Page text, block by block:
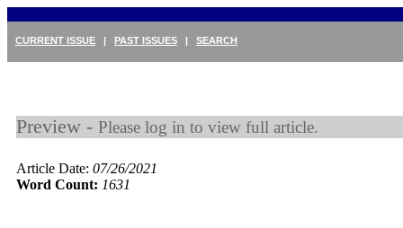
CURRENT ISSUE | PAST ISSUES | SEARCH
Preview - Please log in to view full article.
Article Date: 07/26/2021
Word Count: 1631